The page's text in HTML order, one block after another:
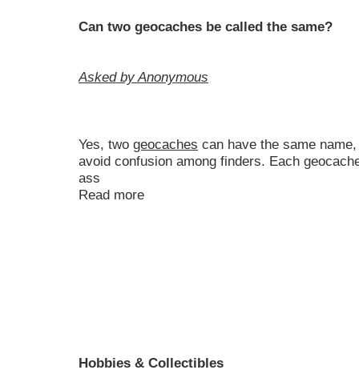
Can two geocaches be called the same?
Asked by Anonymous
Yes, two geocaches can have the same
avoid confusion among finders. Each
ass
Read more
Hobbies & Collectibles